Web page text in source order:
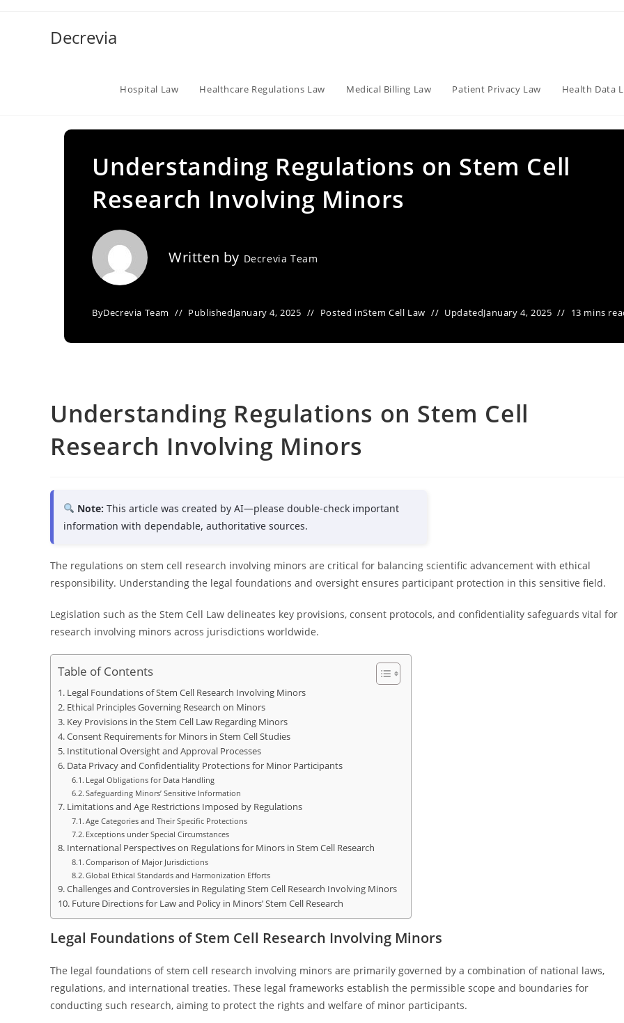
Decrevia
Hospital Law Healthcare Regulations Law Medical Billing Law Patient Privacy Law Health Data
Understanding Regulations on Stem Cell
Research Involving Minors
Written by Decrevia Team
ByDecrevia Team PublishedJanuary 4, 2025 Posted inStem Cell Law UpdatedJanuary 4, 2025 13 mins
Understanding Regulations on Stem Cell
Research Involving Minors
Note: This article was created by AI—please double-check important
information with dependable, authoritative sources.
The regulations on stem cell research involving minors are critical for balancing scientific advancement with ethical
responsibility. Understanding the legal foundations and oversight ensures participant protection in this sensitive field.
Legislation such as the Stem Cell Law delineates key provisions, consent protocols, and confidentiality safeguards vital for
research involving minors across jurisdictions worldwide.
Table of Contents
Legal Foundations of Stem Cell Research Involving Minors
Ethical Principles Governing Research on Minors
Key Provisions in the Stem Cell Law Regarding Minors
Consent Requirements for Minors in Stem Cell Studies
Institutional Oversight and Approval Processes
Data Privacy and Confidentiality Protections for Minor Participants
Legal Obligations for Data Handling
Safeguarding Minors’ Sensitive Information
Limitations and Age Restrictions Imposed by Regulations
Age Categories and Their Specific Protections
Exceptions under Special Circumstances
International Perspectives on Regulations for Minors in Stem Cell Research
Comparison of Major Jurisdictions
Global Ethical Standards and Harmonization Efforts
Challenges and Controversies in Regulating Stem Cell Research Involving Minors
Future Directions for Law and Policy in Minors’ Stem Cell Research
Legal Foundations of Stem Cell Research Involving Minors
The legal foundations of stem cell research involving minors are primarily governed by a combination of national laws,
regulations, and international treaties. These legal frameworks establish the permissible scope and boundaries for
conducting such research, aiming to protect the rights and welfare of minor participants.